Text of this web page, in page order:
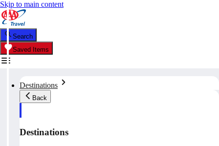
Skip to main content
Search
Saved Items
Destinations
Back
Destinations